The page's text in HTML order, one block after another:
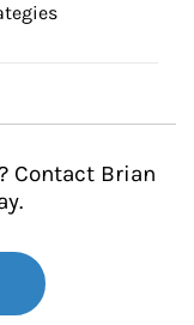
Contact Brian